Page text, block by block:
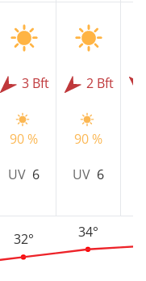
3 Bft
90 %
UV 6
32°
2 Bft
90 %
UV 6
34°